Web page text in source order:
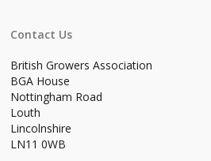
Contact Us
British Growers Association
BGA House
Nottingham Road
Louth
Lincolnshire
LN11 0WB